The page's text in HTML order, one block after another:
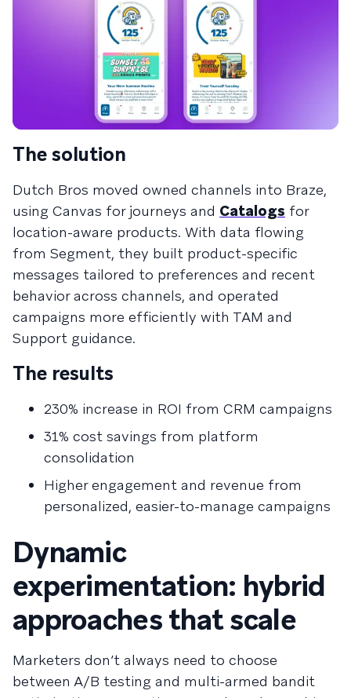
The solution
Dutch Bros moved owned channels into Braze,
using Canvas for journeys and Catalogs for
location-aware products. With data flowing
from Segment, they built product-specific
messages tailored to preferences and recent
behavior across channels, and operated
campaigns more efficiently with TAM and
Support guidance.
The results
230% increase in ROI from CRM campaigns
31% cost savings from platform
consolidation
Higher engagement and revenue from
personalized, easier-to-manage campaigns
Dynamic
experimentation: hybrid
approaches that scale
Marketers don’t always need to choose
between A/B testing and multi-armed bandit